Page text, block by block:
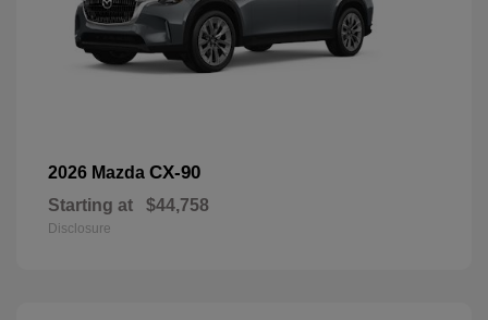
2026 Mazda CX-90
Starting at $44,758
Disclosure